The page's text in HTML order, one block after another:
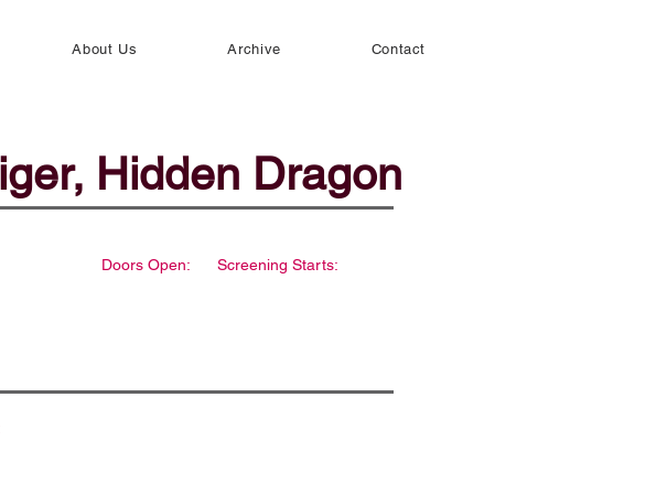
About Us Archive Contact
Hidden Dragon
Doors Open: Screening Starts: